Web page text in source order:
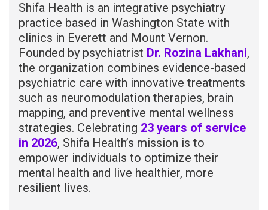
Shifa Health is an integrative psychiatry
practice based in Washington State with
clinics in Everett and Mount Vernon.
Founded by psychiatrist Dr. Rozina Lakhani,
the organization combines evidence-based
psychiatric care with innovative treatments
such as neuromodulation therapies, brain
mapping, and preventive mental wellness
strategies. Celebrating 23 years of service
in 2026, Shifa Health’s mission is to
empower individuals to optimize their
mental health and live healthier, more
resilient lives.